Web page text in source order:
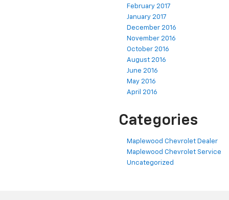
February 2017
January 2017
December 2016
November 2016
October 2016
August 2016
June 2016
May 2016
April 2016
Categories
Maplewood Chevrolet Dealer
Maplewood Chevrolet Service
Uncategorized